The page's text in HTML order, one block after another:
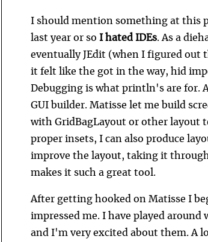
I should mention something at this
last year or so I hated IDEs. As a
eventually JEdit (when I figured out
it felt like the got in the way, hid
Debugging is what println's are for.
GUI builder. Matisse let me build
with GridBagLayout or other layout
proper insets, I can also produce
improve the layout, taking it
makes it such a great tool.
After getting hooked on Matisse I
impressed me. I have played
and I'm very excited about them. A